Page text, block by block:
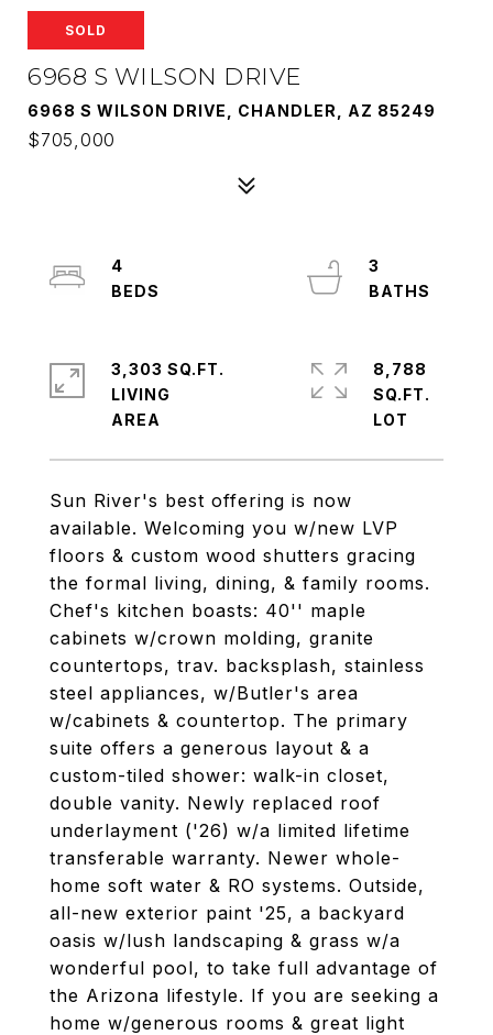
SOLD
6968 S WILSON DRIVE
6968 S WILSON DRIVE, CHANDLER, AZ 85249
$705,000
Sun River's best offering is now
available. Welcoming you w/new LVP
floors & custom wood shutters gracing
the formal living, dining, & family rooms.
Chef's kitchen boasts: 40'' maple
cabinets w/crown molding, granite
countertops, trav. backsplash, stainless
steel appliances, w/Butler's area
w/cabinets & countertop. The primary
suite offers a generous layout & a
custom-tiled shower: walk-in closet,
double vanity. Newly replaced roof
underlayment ('26) w/a limited lifetime
transferable warranty. Newer whole-
home soft water & RO systems. Outside,
all-new exterior paint '25, a backyard
oasis w/lush landscaping & grass w/a
wonderful pool, to take full advantage of
the Arizona lifestyle. If you are seeking a
home w/generous rooms & great light
4
3
3,303 SQ.FT.
LIVING
8,788
SQ.FT.